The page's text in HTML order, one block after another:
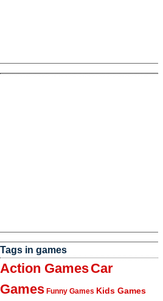
Tags in games
Action GamesCar
Games Funny Games Kids Games